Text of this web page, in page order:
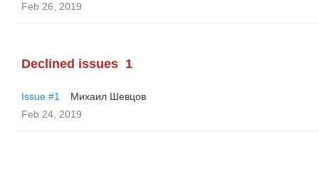
Feb 26, 2019
Declined issues 1
Issue #1
Михаил Шевцов
Feb 24, 2019